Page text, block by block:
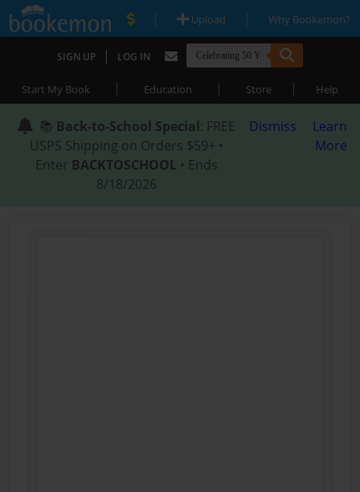
| Upload | Why Bookemon?
SIGN UP | LOG IN
Start My Book | Education | Store | Help
📚 Back-to-School Special: FREE
USPS Shipping on Orders $59+ •
Enter BACKTOSCHOOL • Ends
8/18/2026
Dismiss
Learn
More